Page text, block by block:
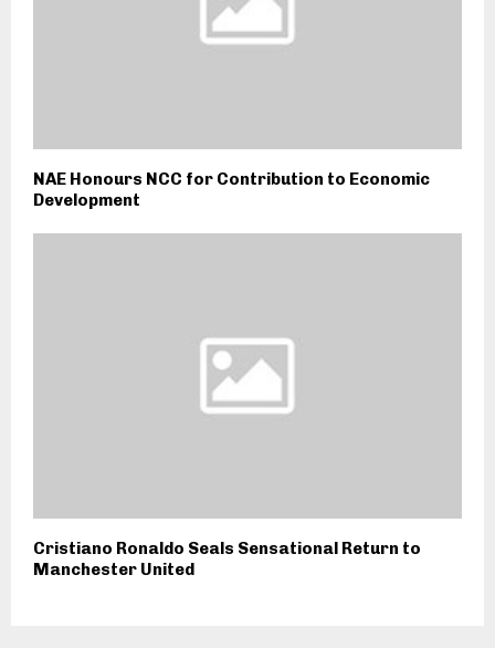
NAE Honours NCC for Contribution to Economic
Development
Cristiano Ronaldo Seals Sensational Return to
Manchester United